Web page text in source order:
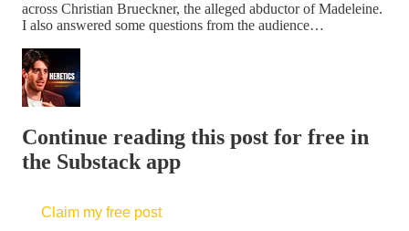
across Christian Brueckner, the alleged abductor of Madeleine.
I also answered some questions from the audience…
Continue reading this post for free in
the Substack app
Claim my free post